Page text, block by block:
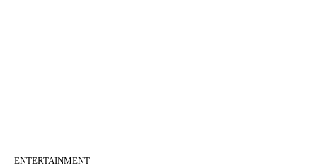
ENTERTAINMENT